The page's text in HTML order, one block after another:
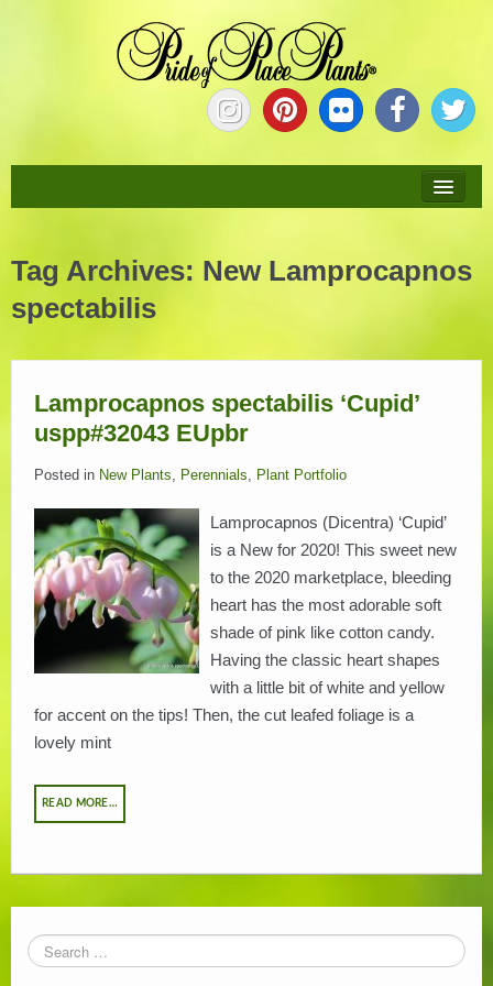
ABOUT
PLANT LITERATURE
BREEDERS
Tag Archives: New Lamprocapnos
spectabilis
Lamprocapnos spectabilis ‘Cupid’
uspp#32043 EUpbr
Posted in New Plants, Perennials, Plant Portfolio
Lamprocapnos (Dicentra) ‘Cupid’
is a New for 2020! This sweet new
to the 2020 marketplace, bleeding
heart has the most adorable soft
shade of pink like cotton candy.
Having the classic heart shapes
with a little bit of white and yellow
for accent on the tips! Then, the cut leafed foliage is a
lovely mint
READ MORE…